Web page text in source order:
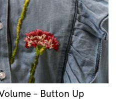
– Button Up